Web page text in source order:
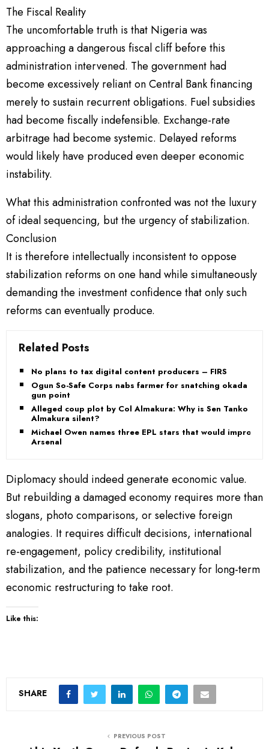
The Fiscal Reality
The uncomfortable truth is that Nigeria was
approaching a dangerous fiscal cliff before this
administration intervened. The government had
become excessively reliant on Central Bank financing
merely to sustain recurrent obligations. Fuel subsidies
had become fiscally indefensible. Exchange-rate
arbitrage had become systemic. Delayed reforms
would likely have produced even deeper economic
instability.
What this administration confronted was not the luxury
of ideal sequencing, but the urgency of stabilization.
Conclusion
It is therefore intellectually inconsistent to oppose
stabilization reforms on one hand while simultaneously
demanding the investment confidence that only such
reforms can eventually produce.
Related Posts
No plans to tax digital content producers – FIRS
Ogun So-Safe Corps nabs farmer for snatching okada at
gun point
Alleged coup plot by Col Almakura: Why is Sen Tanko
Almakura silent?
Michael Owen names three EPL stars that would improve
Arsenal
Diplomacy should indeed generate economic value.
But rebuilding a damaged economy requires more than
slogans, photo comparisons, or selective foreign
analogies. It requires difficult decisions, international
re-engagement, policy credibility, institutional
stabilization, and the patience necessary for long-term
economic restructuring to take root.
Like this:
SHARE
PREVIOUS POST